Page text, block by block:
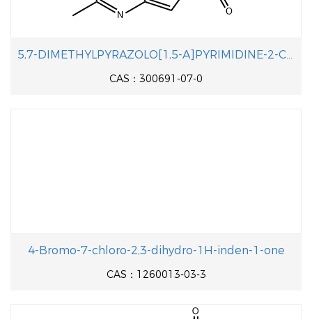
5,7-DIMETHYLPYRAZOLO[1,5-A]PYRIMIDINE-2-CARBOXYLIC ACID
CAS：300691-07-0
4-Bromo-7-chloro-2,3-dihydro-1H-inden-1-one
CAS：1260013-03-3